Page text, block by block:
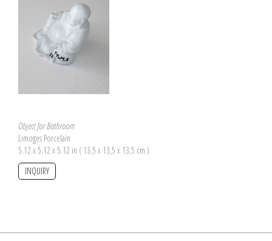
Object for Bathroom
Limoges Porcelain
5.12 x 5.12 x 5.12 in ( 13,5 x 13,5 x 13,5 cm )
INQUIRY